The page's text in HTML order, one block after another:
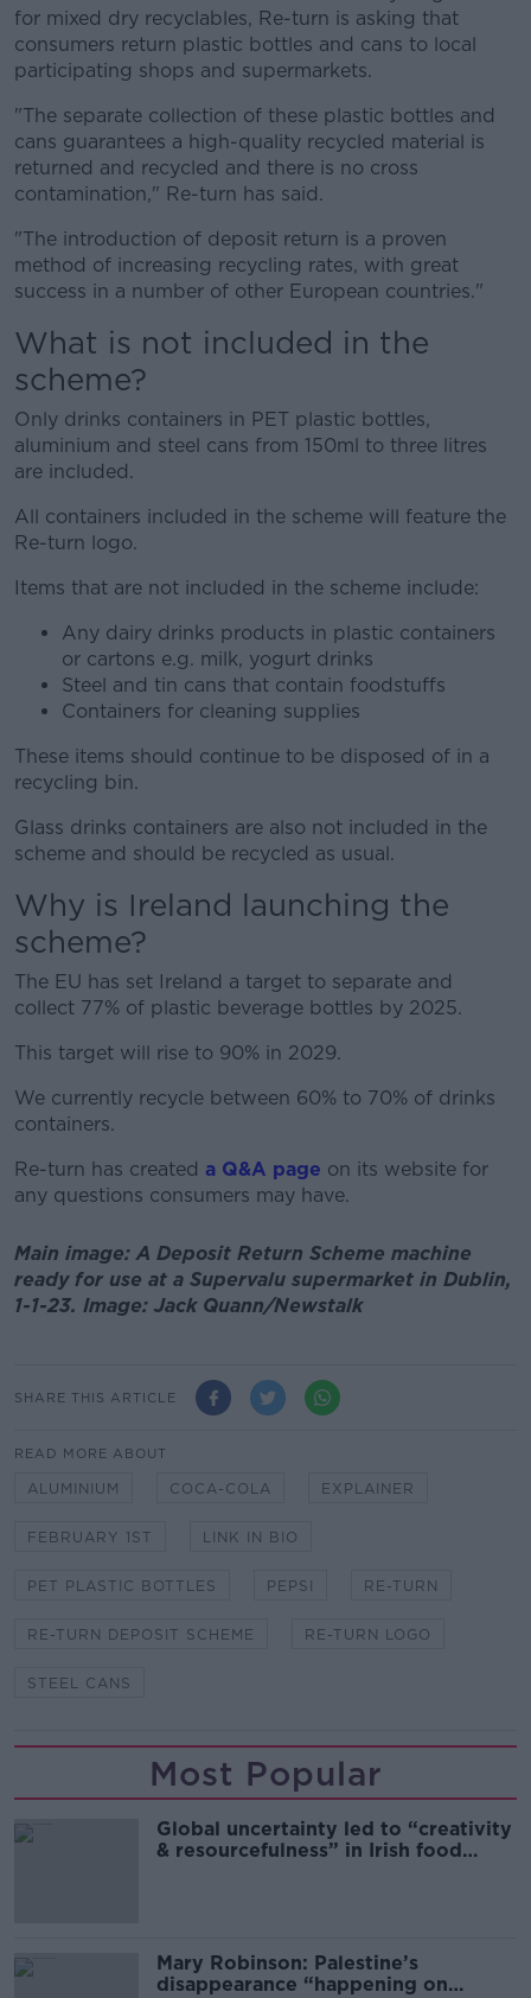
for mixed dry recyclables, Re-turn is asking that
consumers return plastic bottles and cans to local
participating shops and supermarkets.
"The separate collection of these plastic bottles and
cans guarantees a high-quality recycled material is
returned and recycled and there is no cross
contamination," Re-turn has said.
"The introduction of deposit return is a proven
method of increasing recycling rates, with great
success in a number of other European countries."
What is not included in the
scheme?
Only drinks containers in PET plastic bottles,
aluminium and steel cans from 150ml to three litres
are included.
All containers included in the scheme will feature the
Re-turn logo.
Items that are not included in the scheme include:
Any dairy drinks products in plastic containers
or cartons e.g. milk, yogurt drinks
Steel and tin cans that contain foodstuffs
Containers for cleaning supplies
These items should continue to be disposed of in a
recycling bin.
Glass drinks containers are also not included in the
scheme and should be recycled as usual.
Why is Ireland launching the
scheme?
The EU has set Ireland a target to separate and
collect 77% of plastic beverage bottles by 2025.
This target will rise to 90% in 2029.
We currently recycle between 60% to 70% of drinks
containers.
Re-turn has created a Q&A page on its website for
any questions consumers may have.
Main image: A Deposit Return Scheme machine
ready for use at a Supervalu supermarket in Dublin,
1-1-23. Image: Jack Quann/Newstalk
SHARE THIS ARTICLE
READ MORE ABOUT
ALUMINIUM COCA-COLA EXPLAINER
FEBRUARY 1ST LINK IN BIO
PET PLASTIC BOTTLES PEPSI RE-TURN
RE-TURN DEPOSIT SCHEME RE-TURN LOGO
STEEL CANS
Most Popular
Global uncertainty led to “creativity
& resourcefulness” in Irish food
Mary Robinson: Palestine’s
disappearance “happening on